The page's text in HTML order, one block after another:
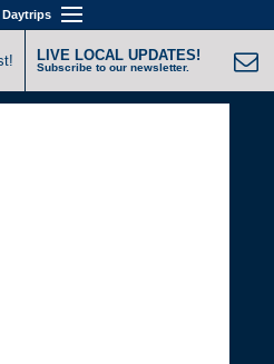
Daytrips
LIVE LOCAL UPDATES!
Subscribe to our newsletter.